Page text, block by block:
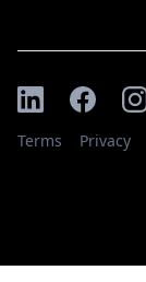
Terms Privacy